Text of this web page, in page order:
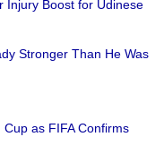
Injury Boost for Udinese
Stronger Than He Was
as FIFA Confirms